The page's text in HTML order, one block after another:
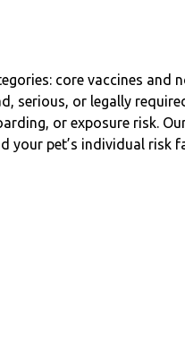
core vaccines and
serious, or legally
or exposure risk.
your pet’s individual risk